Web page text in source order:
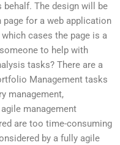
behalf. The design will be
page for a web application
cases the page is a
to help with
tasks? There are a
Management tasks
management,
management
are too time-consuming
by a fully agile